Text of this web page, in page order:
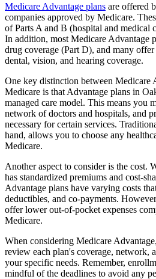
Medicare Advantage plans are offered
companies approved by Medicare.
of Parts A and B (hospital and medical
In addition, most Medicare Advantage
drug coverage (Part D), and many
dental, vision, and hearing coverage.
One key distinction between Medicare
Medicare is that Advantage plans in
managed care model. This means you
network of doctors and hospitals, and
necessary for certain services.
hand, allows you to choose any
Medicare.
Another aspect to consider is the cost.
has standardized premiums and cost-
Advantage plans have varying costs
deductibles, and co-payments.
offer lower out-of-pocket expenses
Medicare.
When considering Medicare
review each plan's coverage, network,
your specific needs. Remember,
mindful of the deadlines to avoid any